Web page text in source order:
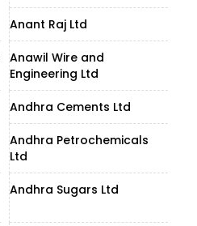
Anant Raj Ltd
Anawil Wire and
Engineering Ltd
Andhra Cements Ltd
Andhra Petrochemicals
Ltd
Andhra Sugars Ltd